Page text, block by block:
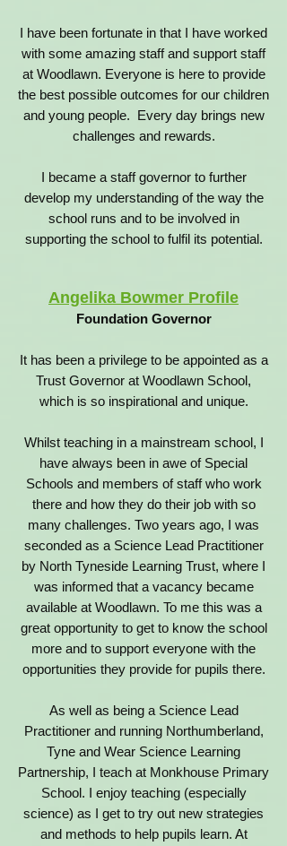
I have been fortunate in that I have worked
with some amazing staff and support staff
at Woodlawn. Everyone is here to provide
the best possible outcomes for our children
and young people. Every day brings new
challenges and rewards.
I became a staff governor to further
develop my understanding of the way the
school runs and to be involved in
supporting the school to fulfil its potential.
Angelika Bowmer Profile
Foundation Governor
It has been a privilege to be appointed as a
Trust Governor at Woodlawn School,
which is so inspirational and unique.
Whilst teaching in a mainstream school, I
have always been in awe of Special
Schools and members of staff who work
there and how they do their job with so
many challenges. Two years ago, I was
seconded as a Science Lead Practitioner
by North Tyneside Learning Trust, where I
was informed that a vacancy became
available at Woodlawn. To me this was a
great opportunity to get to know the school
more and to support everyone with the
opportunities they provide for pupils there.
As well as being a Science Lead
Practitioner and running Northumberland,
Tyne and Wear Science Learning
Partnership, I teach at Monkhouse Primary
School. I enjoy teaching (especially
science) as I get to try out new strategies
and methods to help pupils learn. At